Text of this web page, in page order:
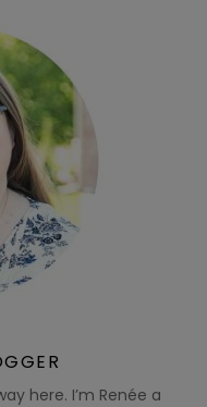
here. I’m Renée a